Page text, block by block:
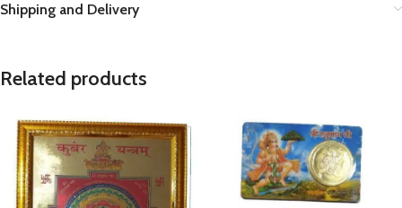
Shipping and Delivery
Related products